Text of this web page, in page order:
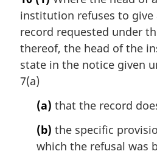
r
g
i
n
l
n
institution refuses to give
record requested under
thereof, the head of the
state in the notice given
7(a)
(a) that the record
(b) the specific
which the refusal was